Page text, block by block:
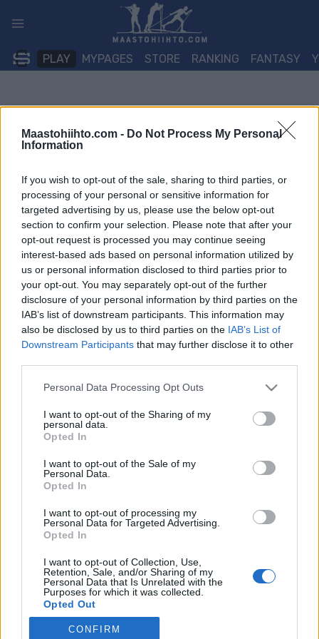
Maastohiihto.com - Do Not Process My Personal
Information
If you wish to opt-out of the sale, sharing to third parties, or
processing of your personal or sensitive information for
targeted advertising by us, please use the below opt-out
section to confirm your selection. Please note that after your
opt-out request is processed you may continue seeing
interest-based ads based on personal information utilized by
us or personal information disclosed to third parties prior to
your opt-out. You may separately opt-out of the further
disclosure of your personal information by third parties on the
IAB’s list of downstream participants. This information may
also be disclosed by us to third parties on the IAB’s List of
Downstream Participants that may further disclose it to other
Please note that this website/app uses one or more Google
not limited to your visit or usage behaviour. You may click to
grant or deny consent to Google and its third-party tags to
use your data for below specified purposes in below Google
consent section.
Personal Data Processing Opt Outs
I want to opt-out of the Sharing of my
personal data.
Opted In
I want to opt-out of the Sale of my
Personal Data.
Opted In
I want to opt-out of processing my
Personal Data for Targeted Advertising.
Opted In
I want to opt-out of Collection, Use,
Retention, Sale, and/or Sharing of my
Personal Data that Is Unrelated with the
Purposes for which it was collected.
Opted Out
Google consents
CONFIRM
sisältöön
PLAY MYPAGES STORE RANKING FANTASY
Ski Classics
Ski Classics-sankari Andreas
Nygaard meni naimisiin
viikonloppuna
MAASTOHIIHTO.COM
Kesä on romantiikan aikaa, ja monet onnelliset parit astuvat
avioliiton autuuteen juuri kesäauringon alla. Näin tapahtui
tänä viikonloppuna.